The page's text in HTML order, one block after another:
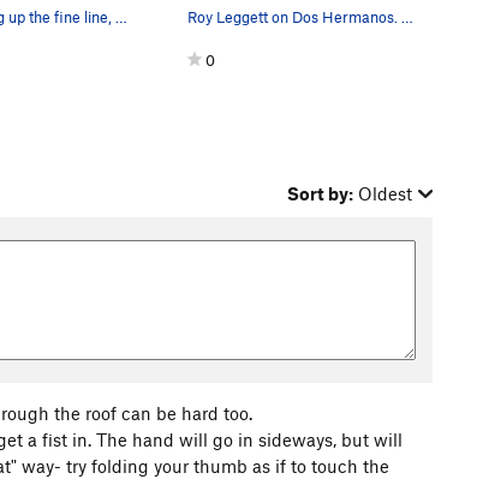
0
Sort by: Oldest
the roof can be hard too.
a fist in. The hand will go in sideways, but will
way- try folding your thumb as if to touch the